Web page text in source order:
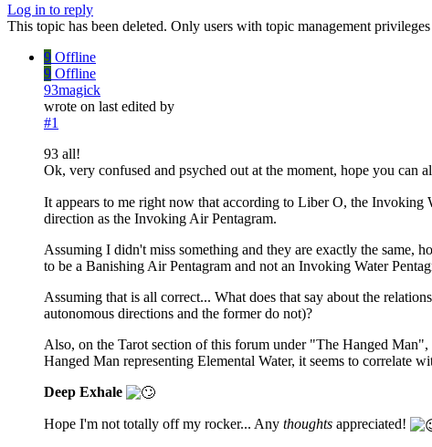
Log in to reply
This topic has been deleted. Only users with topic management privileges
9 Offline
9 Offline
93magick
wrote on last edited by
#1
93 all!
Ok, very confused and psyched out at the moment, hope you can
It appears to me right now that according to Liber O, the Invoking
direction as the Invoking Air Pentagram.
Assuming I didn't miss something and they are exactly the
to be a Banishing Air Pentagram and not an Invoking Water
Assuming that is all correct... What does that say about the
autonomous directions and the former do not)?
Also, on the Tarot section of this forum under "The Hanged
Hanged Man representing Elemental Water, it seems to
Deep Exhale
Hope I'm not totally off my rocker... Any thoughts appreciated!